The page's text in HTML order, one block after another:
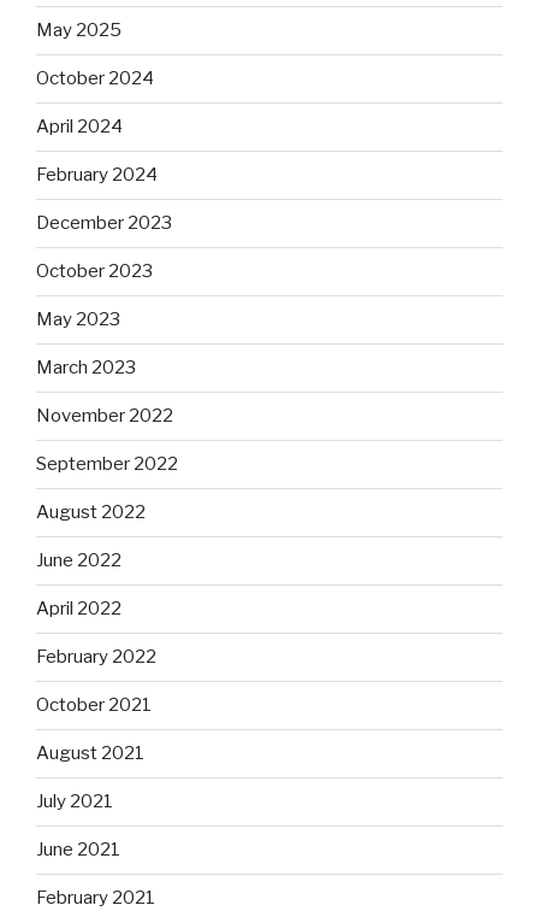
May 2025
October 2024
April 2024
February 2024
December 2023
October 2023
May 2023
March 2023
November 2022
September 2022
August 2022
June 2022
April 2022
February 2022
October 2021
August 2021
July 2021
June 2021
February 2021